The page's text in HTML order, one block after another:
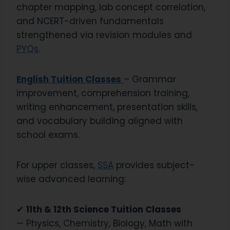
chapter mapping, lab concept correlation,
and NCERT-driven fundamentals
strengthened via revision modules and
PYQs.
English Tuition Classes – Grammar
improvement, comprehension training,
writing enhancement, presentation skills,
and vocabulary building aligned with
school exams.
For upper classes, SSA provides subject-
wise advanced learning:
✔ 11th & 12th Science Tuition Classes
— Physics, Chemistry, Biology, Math with